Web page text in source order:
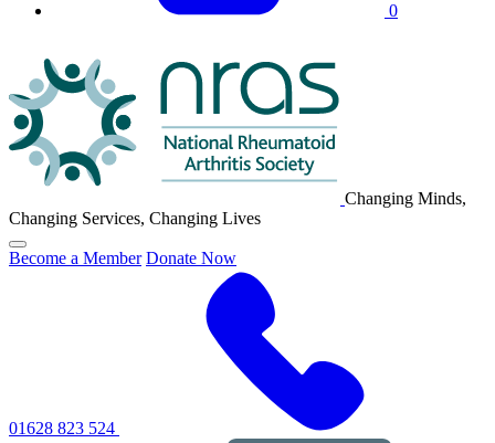
0
Changing Minds,
Changing Services, Changing Lives
Click
to
Become a Member Donate Now
01628 823 524